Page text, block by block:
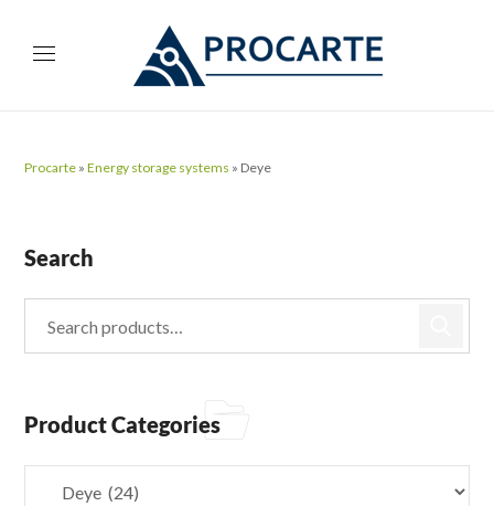
Procarte »Energy storage systems » Deye
Search
Product Categories